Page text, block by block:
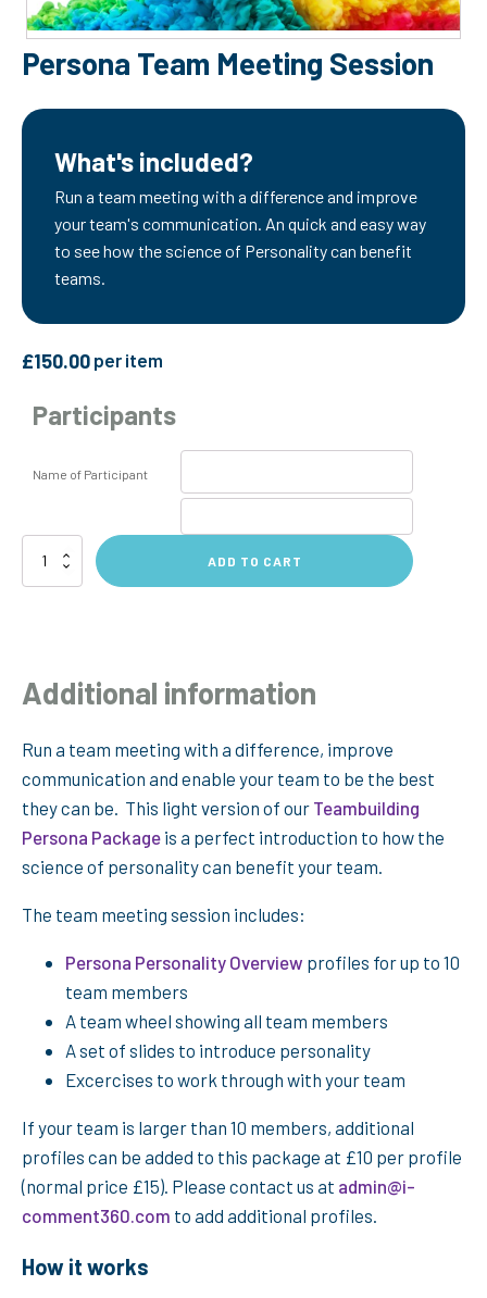
Persona Team Meeting Session
What's included?
Run a team meeting with a difference and improve
your team's communication. An quick and easy way
to see how the science of Personality can benefit
teams.
£150.00 per item
Participants
Name of Participant
Persona
ADD TO CART
Additional information
Run a team meeting with a difference, improve
communication and enable your team to be the best
they can be. This light version of our Teambuilding
Persona Package is a perfect introduction to how the
science of personality can benefit your team.
The team meeting session includes:
Persona Personality Overview profiles for up to 10
team members
A team wheel showing all team members
A set of slides to introduce personality
Excercises to work through with your team
If your team is larger than 10 members, additional
profiles can be added to this package at £10 per profile
(normal price £15). Please contact us at admin@i-
comment360.com to add additional profiles.
How it works